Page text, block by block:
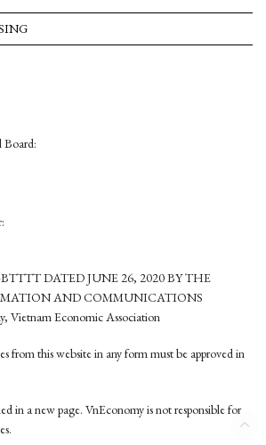
Board:
DATED JUNE 26, 2020 BY THE
AND COMMUNICATIONS
Vietnam Economic Association
from this website in any form must be approved in
in a new page. VnEconomy is not responsible for